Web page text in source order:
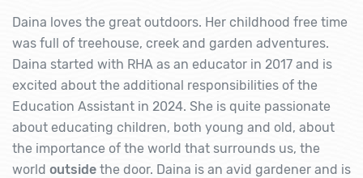
Daina loves the great outdoors. Her childhood free time
was full of treehouse, creek and garden adventures.
Daina started with RHA as an educator in 2017 and is
excited about the additional responsibilities of the
Education Assistant in 2024. She is quite passionate
about educating children, both young and old, about
the importance of the world that surrounds us, the
world outside the door. Daina is an avid gardener and is